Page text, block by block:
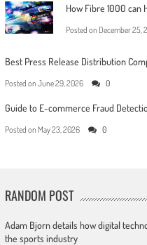
How Fibre 1000 can
Posted on December 25,
Best Press Release Distribution
Posted on June 29, 2026 0
Guide to E-commerce Fraud
Posted on May 23, 2026 0
RANDOM POST
Adam Bjorn details how digital
the sports industry